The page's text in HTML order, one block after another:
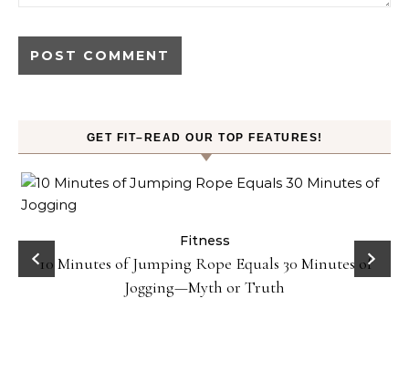
GET FIT–READ OUR TOP FEATURES!
Fitness
10 Minutes of Jumping Rope Equals 30 Minutes of
Jogging—Myth or Truth